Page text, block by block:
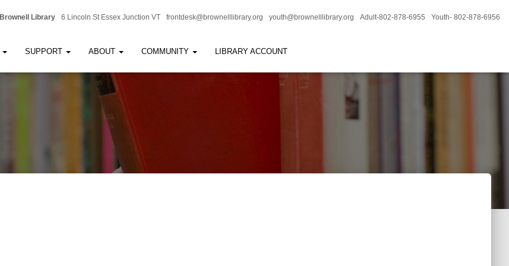
Brownell Library 6 Lincoln St Essex Junction VT frontdesk@brownelllibrary.org youth@brownelllibrary.org Adult-802-878-6955 Youth- 802-878-6956
SUPPORT ABOUT COMMUNITY LIBRARY ACCOUNT